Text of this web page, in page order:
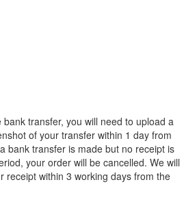
transfer, you will need to upload a
of your transfer within 1 day from
bank transfer is made but no receipt is
your order will be cancelled. We will
receipt within 3 working days from the